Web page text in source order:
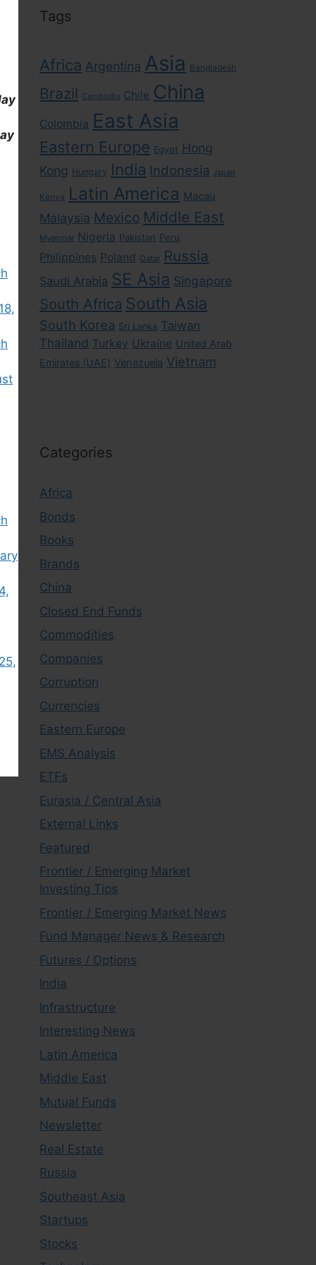
Tags
Africa Argentina Asia Bangladesh
Brazil Cambodia Chile China
Colombia East Asia
Eastern Europe Egypt Hong
Kong Hungary India Indonesia Japan
Kenya Latin America Macau
Malaysia Mexico Middle East
Myanmar Nigeria Pakistan Peru
Philippines Poland Qatar Russia
Saudi Arabia SE Asia Singapore
South Africa South Asia
South Korea Sri Lanka Taiwan
Thailand Turkey Ukraine United Arab
Emirates (UAE) Venezuela Vietnam
Categories
Africa
Bonds
Books
Brands
China
Closed End Funds
Commodities
Companies
Corruption
Currencies
Eastern Europe
EMS Analysis
ETFs
Eurasia / Central Asia
External Links
Featured
Frontier / Emerging Market
Investing Tips
Frontier / Emerging Market News
Fund Manager News & Research
Futures / Options
India
Infrastructure
Interesting News
Latin America
Middle East
Mutual Funds
Newsletter
Real Estate
Russia
Southeast Asia
Startups
Stocks